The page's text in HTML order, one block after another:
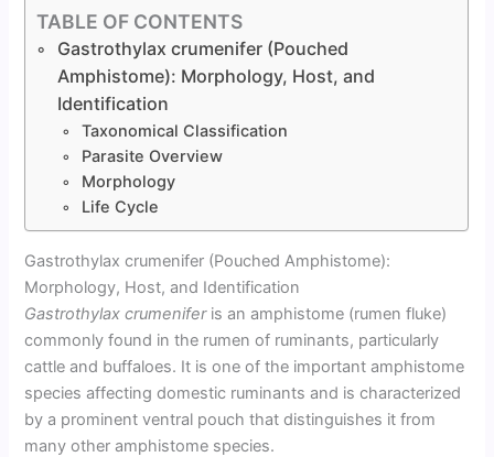
TABLE OF CONTENTS
Gastrothylax crumenifer (Pouched
Amphistome): Morphology, Host, and
Identification
Taxonomical Classification
Parasite Overview
Morphology
Life Cycle
Gastrothylax crumenifer (Pouched Amphistome):
Morphology, Host, and Identification
Gastrothylax crumeniferis an amphistome (rumen fluke)
commonly found in the rumen of ruminants, particularly
cattle and buffaloes. It is one of the important amphistome
species affecting domestic ruminants and is characterized
by a prominent ventral pouch that distinguishes it from
many other amphistome species.